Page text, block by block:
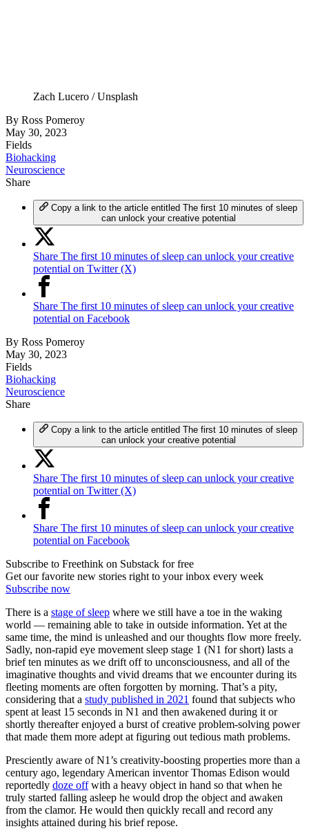
Zach Lucero / Unsplash
By Ross Pomeroy
May 30, 2023
Fields
Biohacking
Neuroscience
Share
Copy a link to the article entitled The first 10 minutes of sleep
can unlock your creative potential
Share The first 10 minutes of sleep can unlock your creative
potential on Twitter (X)
Share The first 10 minutes of sleep can unlock your creative
potential on Facebook
By Ross Pomeroy
May 30, 2023
Fields
Biohacking
Neuroscience
Share
Copy a link to the article entitled The first 10 minutes of sleep
can unlock your creative potential
Share The first 10 minutes of sleep can unlock your creative
potential on Twitter (X)
Share The first 10 minutes of sleep can unlock your creative
potential on Facebook
Subscribe to Freethink on Substack for free
Get our favorite new stories right to your inbox every week
Subscribe now
There is a stage of sleep where we still have a toe in the waking
world — remaining able to take in outside information. Yet at the
same time, the mind is unleashed and our thoughts flow more freely.
Sadly, non-rapid eye movement sleep stage 1 (N1 for short) lasts a
brief ten minutes as we drift off to unconsciousness, and all of the
imaginative thoughts and vivid dreams that we encounter during its
fleeting moments are often forgotten by morning. That’s a pity,
considering that a study published in 2021 found that subjects who
spent at least 15 seconds in N1 and then awakened during it or
shortly thereafter enjoyed a burst of creative problem-solving power
that made them more adept at figuring out tedious math problems.
Presciently aware of N1’s creativity-boosting properties more than a
century ago, legendary American inventor Thomas Edison would
reportedly doze offwith a heavy object in hand so that when he
truly started falling asleep he would drop the object and awaken
from the clamor. He would then quickly recall and record any
insights attained during his brief repose.